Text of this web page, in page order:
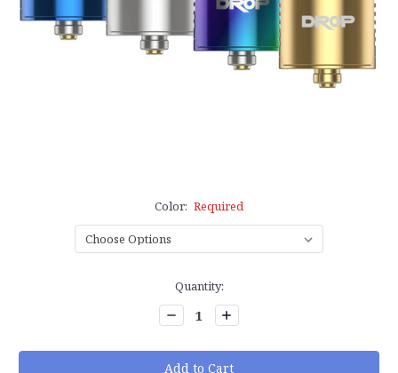
Color: Required
Quantity:
Decrease
Quantity:
Increase
Quantity: